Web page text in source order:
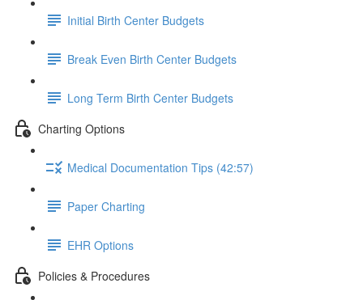
Initial Birth Center Budgets
Break Even Birth Center Budgets
Long Term Birth Center Budgets
Charting Options
Medical Documentation Tips (42:57)
Paper Charting
EHR Options
Policies & Procedures